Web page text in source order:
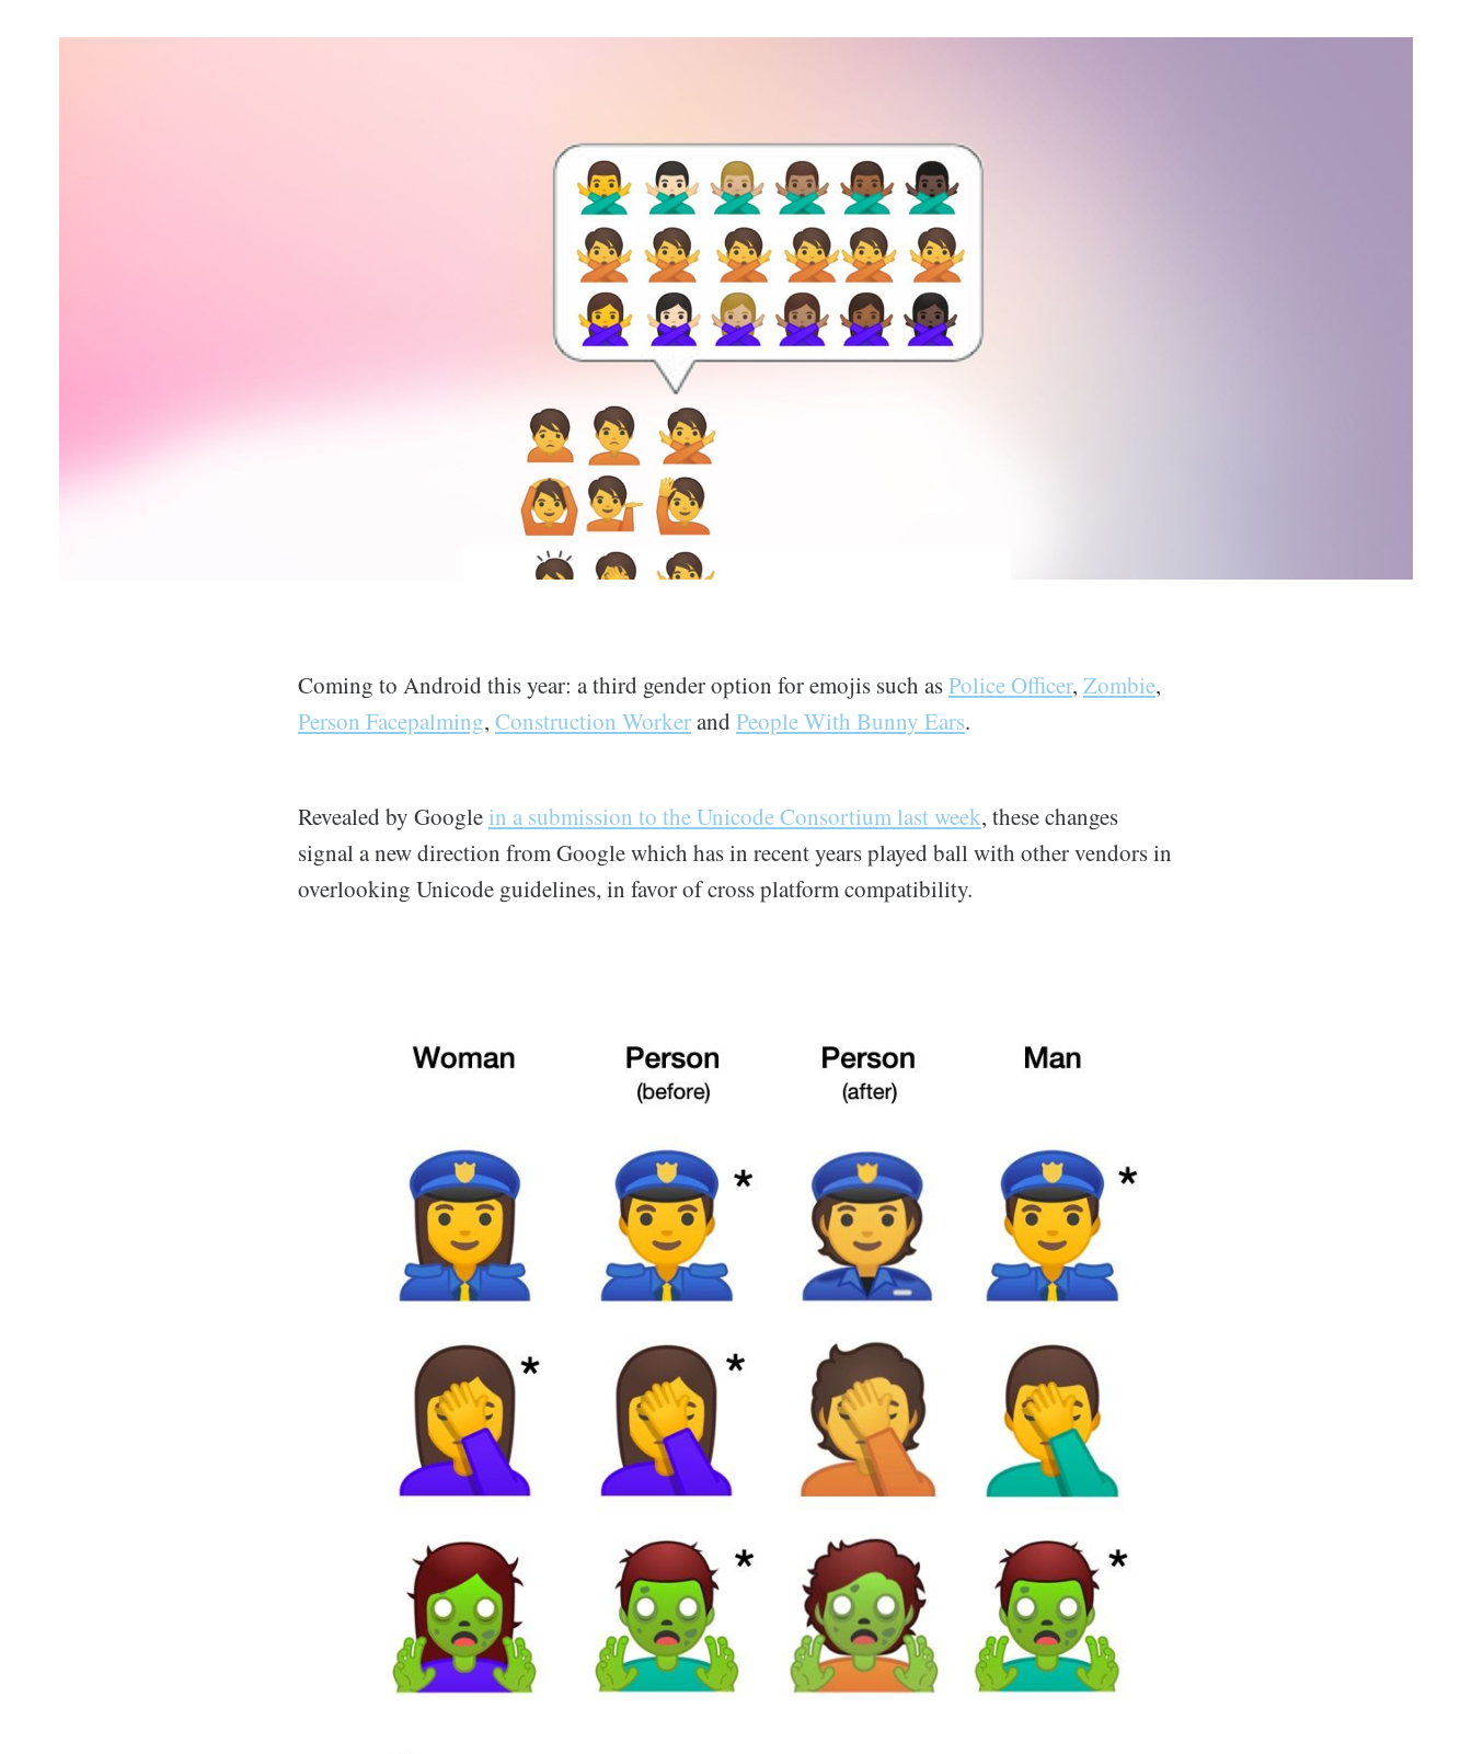
Coming to Android this year: a third gender option for emojis such asPolice Officer, Zombie,
Person Facepalming, Construction Workerand People With Bunny Ears.
Revealed by Googlein a submission to the Unicode Consortium last week, these changes
signal a new direction from Google which has in recent years played ball with other vendors in
overlooking Unicode guidelines, in favor of cross platform compatibility.